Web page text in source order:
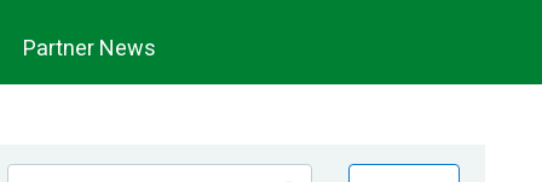
Partner News